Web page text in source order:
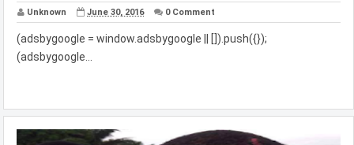
Unknown June 30, 2016 0 Comment
(adsbygoogle = window.adsbygoogle || []).push({});
(adsbygoogle...